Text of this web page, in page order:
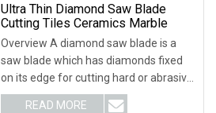
Ultra Thin Diamond Saw Blade
Cutting Tiles Ceramics Marble
Overview A diamond saw blade is a
saw blade which has diamonds fixed
on its edge for cutting hard or abrasive
materials.
READ MORE